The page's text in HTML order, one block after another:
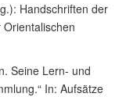
Handschriften der
Seine Lern- und
In: Aufsätze